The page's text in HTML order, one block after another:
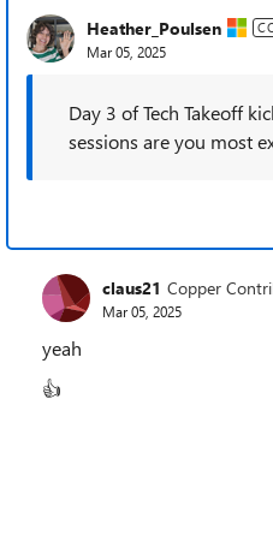
Heather_Poulsen
Mar 05, 2025
Day 3 of Tech Takeoff
sessions are you most
claus21 Copper
Mar 05, 2025
yeah
👍